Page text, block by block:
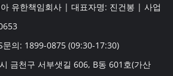
유한책임회사 | 대표자명: 진건봉 | 사업
문의: 1899-0875 (09:30-17:30)
금천구 서부샛길 606, B동 601호(가산